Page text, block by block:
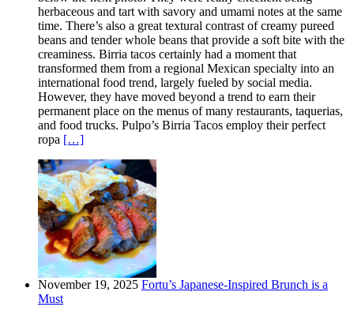
herbaceous and tart with savory and umami notes at the same
time. There’s also a great textural contrast of creamy pureed
beans and tender whole beans that provide a soft bite with the
creaminess. Birria tacos certainly had a moment that
transformed them from a regional Mexican specialty into an
international food trend, largely fueled by social media.
However, they have moved beyond a trend to earn their
permanent place on the menus of many restaurants, taquerias,
and food trucks. Pulpo’s Birria Tacos employ their perfect
ropa […]
November 19, 2025 Fortu’s Japanese-Inspired Brunch is a
Must